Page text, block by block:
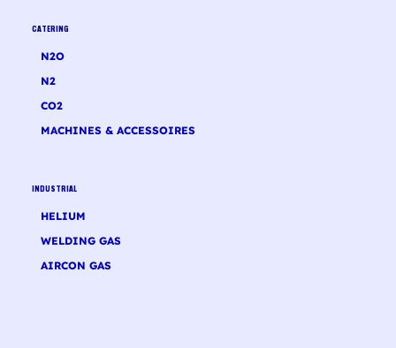
INDUSTRIAL
HELIUM
WELDING GAS
AIRCON GAS
CATERING
N2O
N2
CO2
MACHINES & ACCESSOIRES